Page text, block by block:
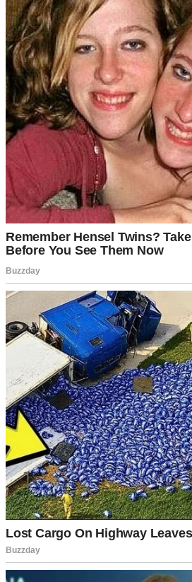
It was one of those perfect summer days
like barbecue and possibility.